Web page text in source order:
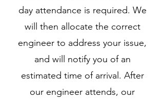
day attendance is required. We
will then allocate the correct
engineer to address your issue,
and will notify you of an
estimated time of arrival. After
our engineer attends, our